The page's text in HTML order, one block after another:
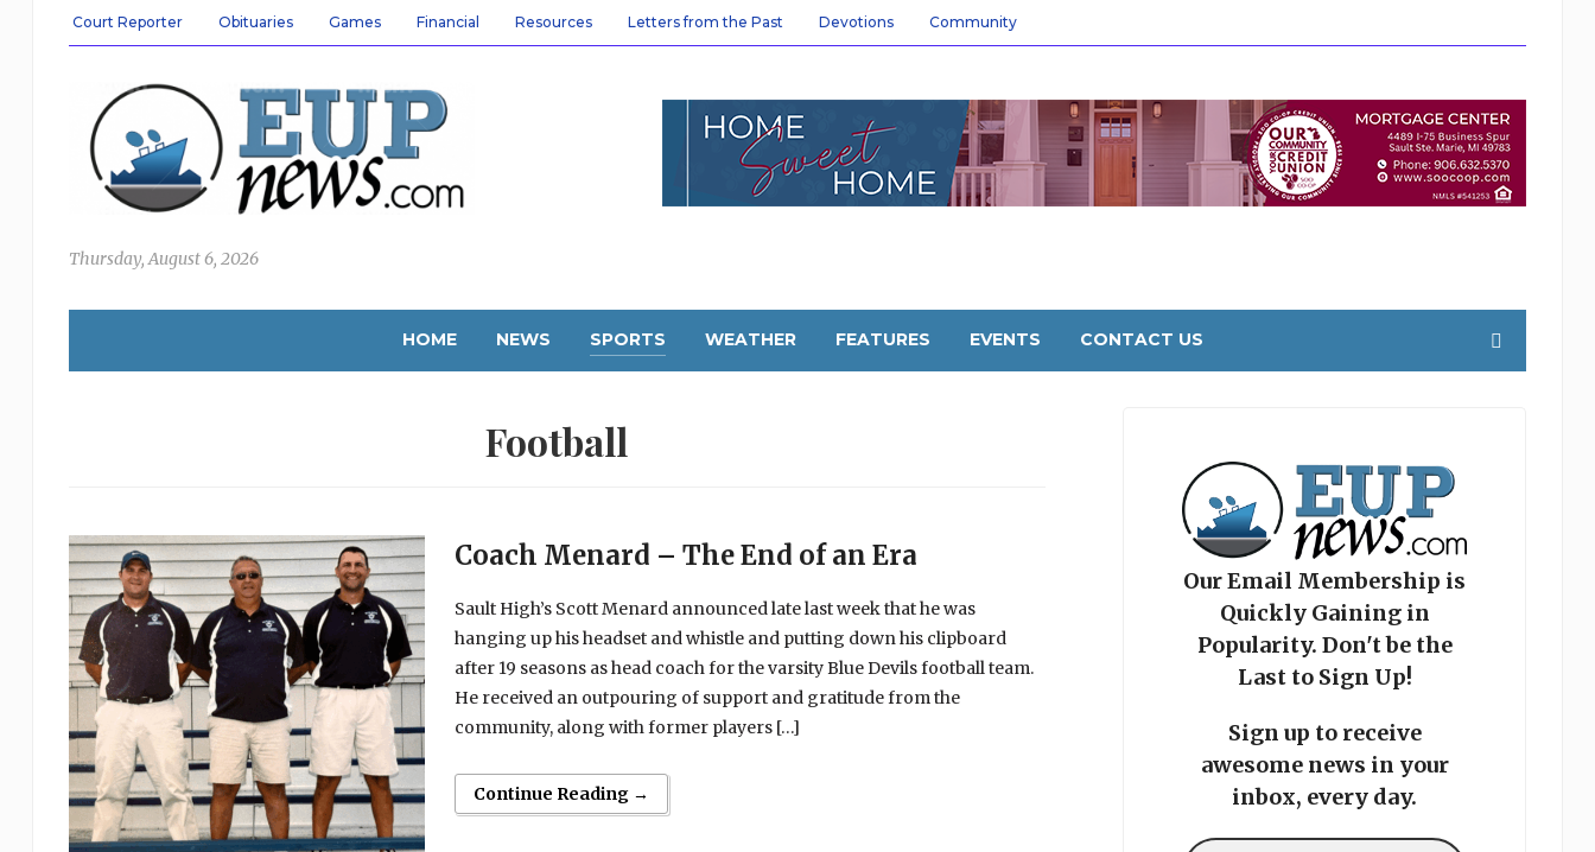
Court Reporter Obituaries Games Financial Resources Letters from the Past Devotions Community
Thursday, August 6, 2026
HOME NEWS SPORTS WEATHER FEATURES EVENTS CONTACT US
Football
Coach Menard – The End of an Era
Sault High’s Scott Menard announced late last week that he was
hanging up his headset and whistle and putting down his clipboard
after 19 seasons as head coach for the varsity Blue Devils football team.
He received an outpouring of support and gratitude from the
community, along with former players […]
Continue Reading →
Our Email Membership is
Quickly Gaining in
Popularity. Don't be the
Last to Sign Up!
Sign up to receive
awesome news in your
inbox, every day.